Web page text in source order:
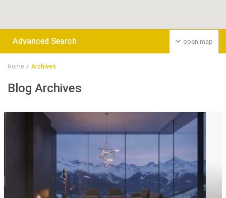
open map
Advanced Search
Home Archives
Blog Archives